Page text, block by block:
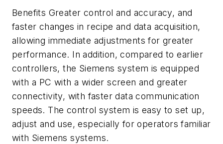
Benefits Greater control and accuracy, and
faster changes in recipe and data acquisition,
allowing immediate adjustments for greater
performance. In addition, compared to earlier
controllers, the Siemens system is equipped
with a PC with a wider screen and greater
connectivity, with faster data communication
speeds. The control system is easy to set up,
adjust and use, especially for operators familiar
with Siemens systems.